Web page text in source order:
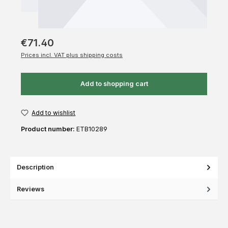
€71.40
Prices incl. VAT plus shipping costs
Add to shopping cart
Add to wishlist
Product number: ETB10289
Description
Reviews